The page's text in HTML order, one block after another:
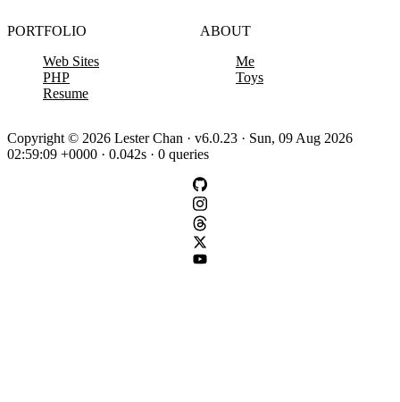
PORTFOLIO
Web Sites
PHP
Resume
ABOUT
Me
Toys
Copyright © 2026 Lester Chan · v6.0.23 · Sun, 09 Aug 2026
02:59:09 +0000 · 0.042s · 0 queries